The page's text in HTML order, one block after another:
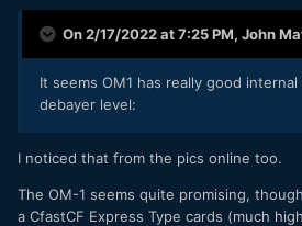
On 2/17/2022 at 7:25 PM, John
It seems OM1 has really good internal
debayer level:
I noticed that from the pics online too.
The OM-1 seems quite promising,
a CfastCF Express Type cards (much